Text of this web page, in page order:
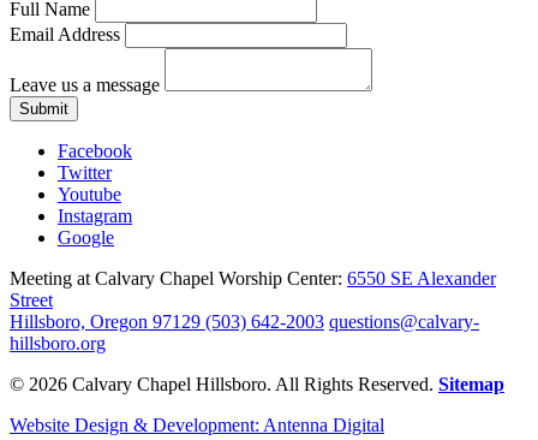
Full Name
Email Address
Leave us a message
Submit
Facebook
Twitter
Youtube
Instagram
Google
Meeting at Calvary Chapel Worship Center: 6550 SE Alexander
Street
Hillsboro, Oregon 97129 (503) 642-2003 questions@calvary-
hillsboro.org
© 2026 Calvary Chapel Hillsboro. All Rights Reserved. Sitemap
Website Design & Development: Antenna Digital